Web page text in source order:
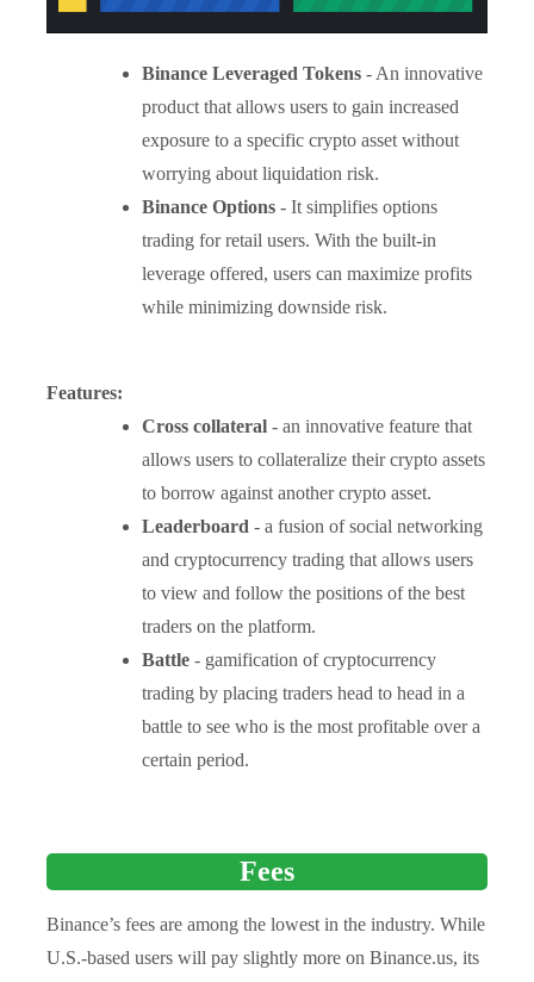
Binance Leveraged Tokens - An innovative
product that allows users to gain increased
exposure to a specific crypto asset without
worrying about liquidation risk.
Binance Options - It simplifies options
trading for retail users. With the built-in
leverage offered, users can maximize profits
while minimizing downside risk.
Features:
Cross collateral - an innovative feature that
allows users to collateralize their crypto assets
to borrow against another crypto asset.
Leaderboard - a fusion of social networking
and cryptocurrency trading that allows users
to view and follow the positions of the best
traders on the platform.
Battle - gamification of cryptocurrency
trading by placing traders head to head in a
battle to see who is the most profitable over a
certain period.
Fees
Binance’s fees are among the lowest in the industry. While
U.S.-based users will pay slightly more on Binance.us, its